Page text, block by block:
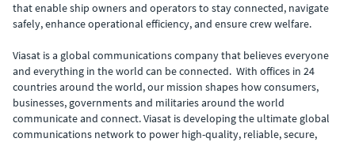
that enable ship owners and operators to stay connected, navigate
safely, enhance operational efficiency, and ensure crew welfare.
Viasat is a global communications company that believes everyone
and everything in the world can be connected. With offices in 24
countries around the world, our mission shapes how consumers,
businesses, governments and militaries around the world
communicate and connect. Viasat is developing the ultimate global
communications network to power high-quality, reliable, secure,